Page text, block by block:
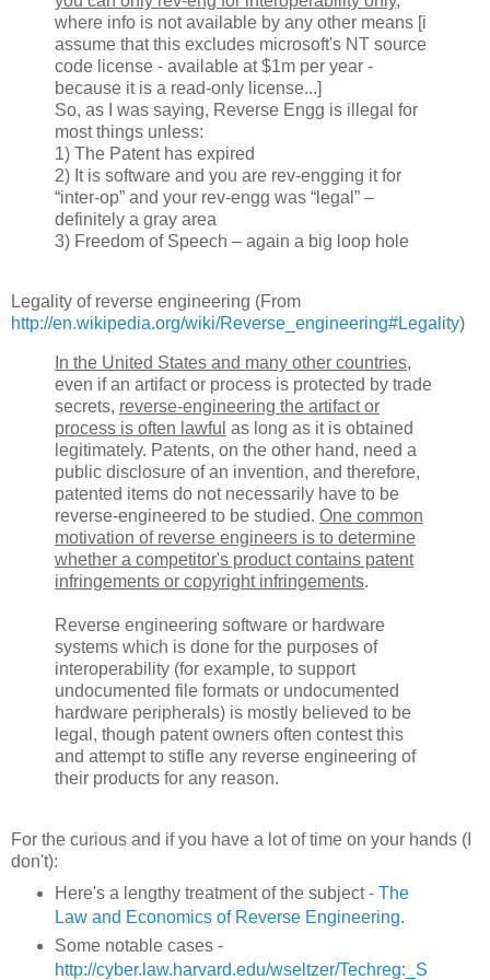
where info is not available by any other means [i
assume that this excludes microsoft's NT source
code license - available at $1m per year -
because it is a read-only license...]
So, as I was saying, Reverse Engg is illegal for
most things unless:
1) The Patent has expired
2) It is software and you are rev-engging it for
“inter-op” and your rev-engg was “legal” –
definitely a gray area
3) Freedom of Speech – again a big loop hole
Legality of reverse engineering (From
http://en.wikipedia.org/wiki/Reverse_engineering#Legality)
In the United States and many other countries,
even if an artifact or process is protected by trade
secrets, reverse-engineering the artifact or
process is often lawful as long as it is obtained
legitimately. Patents, on the other hand, need a
public disclosure of an invention, and therefore,
patented items do not necessarily have to be
reverse-engineered to be studied. One common
motivation of reverse engineers is to determine
whether a competitor's product contains patent
infringements or copyright infringements.
Reverse engineering software or hardware
systems which is done for the purposes of
interoperability (for example, to support
undocumented file formats or undocumented
hardware peripherals) is mostly believed to be
legal, though patent owners often contest this
and attempt to stifle any reverse engineering of
their products for any reason.
For the curious and if you have a lot of time on your hands (I
don't):
Here's a lengthy treatment of the subject - The
Law and Economics of Reverse Engineering.
Some notable cases -
http://cyber.law.harvard.edu/wseltzer/Techreg:_S